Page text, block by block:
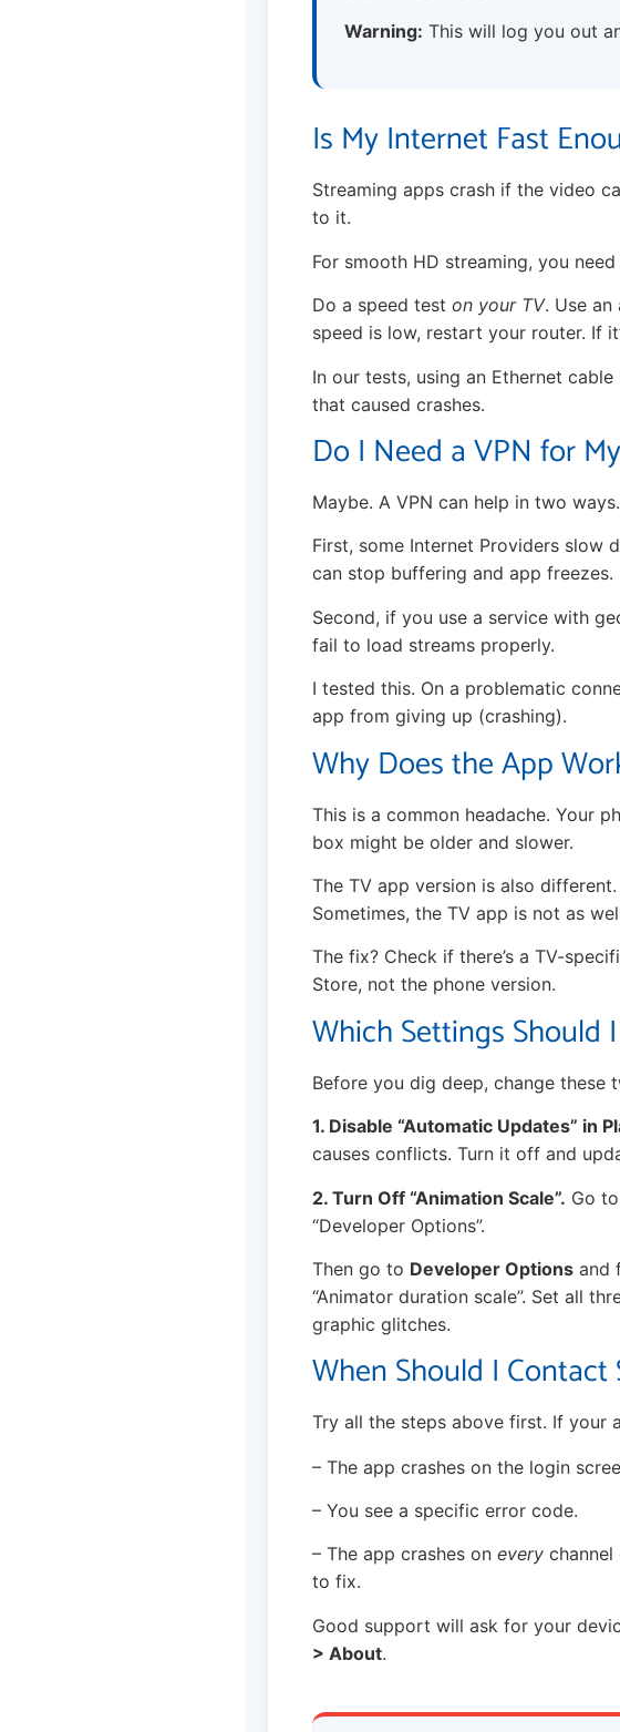
Warning: This will log you out
Is My Internet Fast
Streaming apps crash if the video
to it.
For smooth HD streaming, you
Do a speed test on your TV. Use an
speed is low, restart your router. If
In our tests, using an Ethernet
that caused crashes.
Do I Need a VPN for
Maybe. A VPN can help in two ways.
First, some Internet Providers slow
can stop buffering and app freezes.
Second, if you use a service with
fail to load streams properly.
I tested this. On a problematic
app from giving up (crashing).
Why Does the App
This is a common headache. Your
box might be older and slower.
The TV app version is also
Sometimes, the TV app is not as
The fix? Check if there’s a TV-
Store, not the phone version.
Which Settings Should
Before you dig deep, change these
1. Disable “Automatic Updates” in
causes conflicts. Turn it off and
2. Turn Off “Animation Scale”. Go to
“Developer Options”.
Then go to Developer Options and
“Animator duration scale”. Set all
graphic glitches.
When Should I Contact
Try all the steps above first. If your
– The app crashes on the login
– You see a specific error code.
– The app crashes on every channel
to fix.
Good support will ask for your
> About.